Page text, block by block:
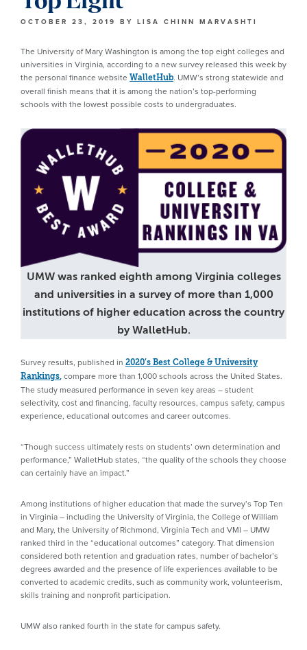
OCTOBER 23, 2019 BY LISA CHINN MARVASHTI
The University of Mary Washington is among the top eight colleges and
universities in Virginia, according to a new survey released this week by
the personal finance website WalletHub. UMW’s strong statewide and
overall finish means that it is among the nation’s top-performing
schools with the lowest possible costs to undergraduates.
UMW was ranked eighth among Virginia colleges
and universities in a survey of more than 1,000
institutions of higher education across the country
by WalletHub.
Survey results, published in 2020’s Best College & University
Rankings, compare more than 1,000 schools across the United States.
The study measured performance in seven key areas – student
selectivity, cost and financing, faculty resources, campus safety, campus
experience, educational outcomes and career outcomes.
“Though success ultimately rests on students’ own determination and
performance,” WalletHub states, “the quality of the schools they choose
can certainly have an impact.”
Among institutions of higher education that made the survey’s Top Ten
in Virginia – including the University of Virginia, the College of William
and Mary, the University of Richmond, Virginia Tech and VMI – UMW
ranked third in the “educational outcomes” category. That dimension
considered both retention and graduation rates, number of bachelor’s
degrees awarded and the presence of life experiences available to be
converted to academic credits, such as community work, volunteerism,
skills training and nonprofit participation.
UMW also ranked fourth in the state for campus safety.